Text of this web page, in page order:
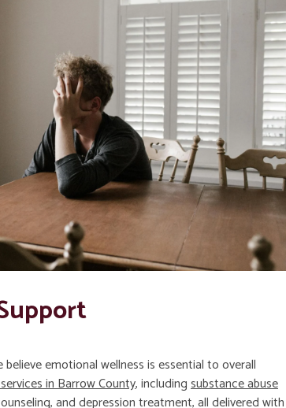
believe emotional wellness is essential to overall
in Barrow County, includingsubstance abuse
and depression treatment, all delivered with